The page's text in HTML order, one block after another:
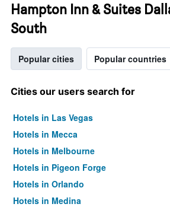
Hampton Inn & Suites
South
Popular cities Popular countries
Cities our users search for
Hotels in Las Vegas
Hotels in Mecca
Hotels in Melbourne
Hotels in Pigeon Forge
Hotels in Orlando
Hotels in Medina